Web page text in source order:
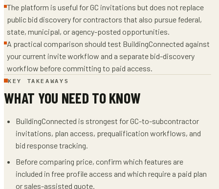
The platform is useful for GC invitations but does not replace
public bid discovery for contractors that also pursue federal,
state, municipal, or agency-posted opportunities.
A practical comparison should test BuildingConnected against
your current invite workflow and a separate bid-discovery
workflow before committing to paid access.
KEY TAKEAWAYS
WHAT YOU NEED TO KNOW
BuildingConnected is strongest for GC-to-subcontractor
invitations, plan access, prequalification workflows, and
bid response tracking.
Before comparing price, confirm which features are
included in free profile access and which require a paid plan
or sales-assisted quote.